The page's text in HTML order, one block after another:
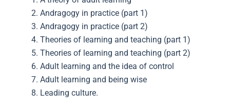
Andragogy in practice (part 1)
Andragogy in practice (part 2)
Theories of learning and teaching (part 1)
Theories of learning and teaching (part 2)
Adult learning and the idea of control
Adult learning and being wise
Leading culture.